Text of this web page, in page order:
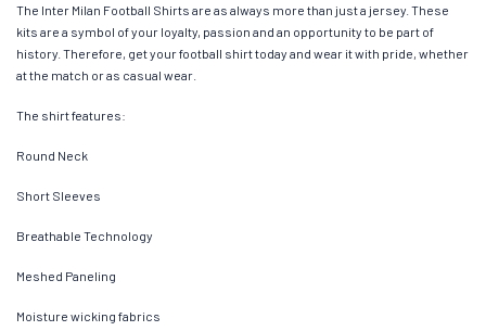
The Inter Milan Football Shirts are as always more than just a jersey. These
kits are a symbol of your loyalty, passion and an opportunity to be part of
history. Therefore, get your football shirt today and wear it with pride, whether
at the match or as casual wear.
The shirt features:
Round Neck
Short Sleeves
Breathable Technology
Meshed Paneling
Moisture wicking fabrics